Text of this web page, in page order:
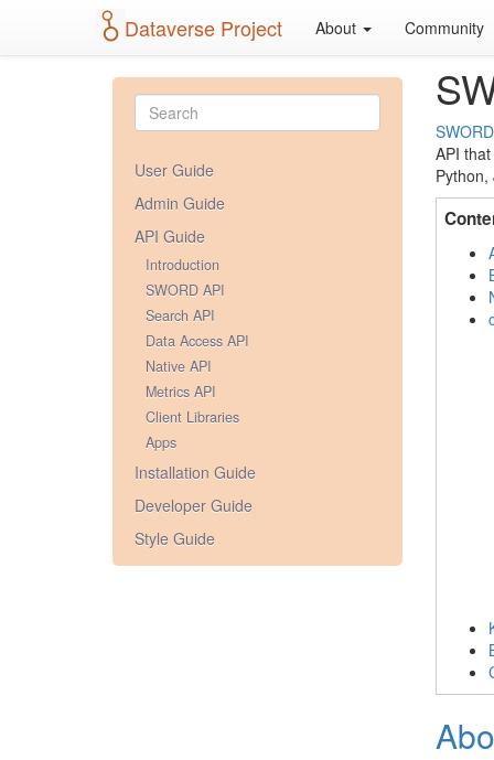
Dataverse Project About Community
User Guide
Admin Guide
API Guide
Introduction
SWORD API
Search API
Data Access API
Native API
Metrics API
Client Libraries
Apps
Installation Guide
Developer Guide
Style Guide
SWORD
API
Python,